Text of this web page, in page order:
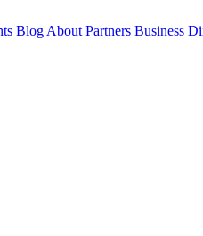
Blog About Partners Business